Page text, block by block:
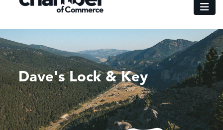
Dave's Lock & Key